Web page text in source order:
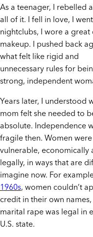
As a teenager, I rebelled
all of it. I fell in love, I
nightclubs, I wore a
makeup. I pushed back
what felt like rigid and
unnecessary rules for
strong, independent
Years later, I understood
mom felt she needed to
absolute. Independence
fragile then. Women were
vulnerable, economically
legally, in ways that are
imagine now. For
1960s, women couldn’t
credit in their own
marital rape was legal in
U.S. state.